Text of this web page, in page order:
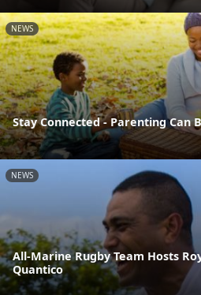
NEWS
Stay Connected - Parenting Can
NEWS
All-Marine Rugby Team Hosts
Quantico